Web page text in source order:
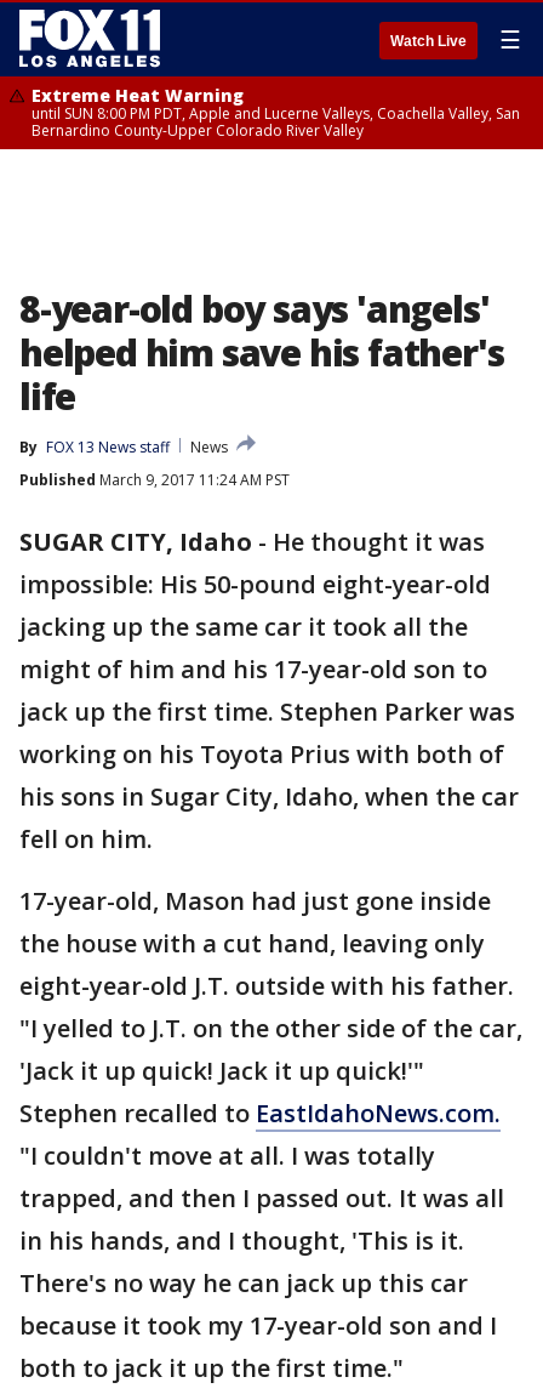
Watch Live ☰
Extreme Heat Warning
until SUN 8:00 PM PDT, Apple and Lucerne Valleys, Coachella Valley, San
Bernardino County-Upper Colorado River Valley
8-year-old boy says 'angels'
helped him save his father's
life
By FOX 13 News staff
News
Published March 9, 2017 11:24 AM PST
SUGAR CITY, Idaho - He thought it was
impossible: His 50-pound eight-year-old
jacking up the same car it took all the
might of him and his 17-year-old son to
jack up the first time. Stephen Parker was
working on his Toyota Prius with both of
his sons in Sugar City, Idaho, when the car
fell on him.
17-year-old, Mason had just gone inside
the house with a cut hand, leaving only
eight-year-old J.T. outside with his father.
"I yelled to J.T. on the other side of the car,
'Jack it up quick! Jack it up quick!'"
Stephen recalled to EastIdahoNews.com.
"I couldn't move at all. I was totally
trapped, and then I passed out. It was all
in his hands, and I thought, 'This is it.
There's no way he can jack up this car
because it took my 17-year-old son and I
both to jack it up the first time."